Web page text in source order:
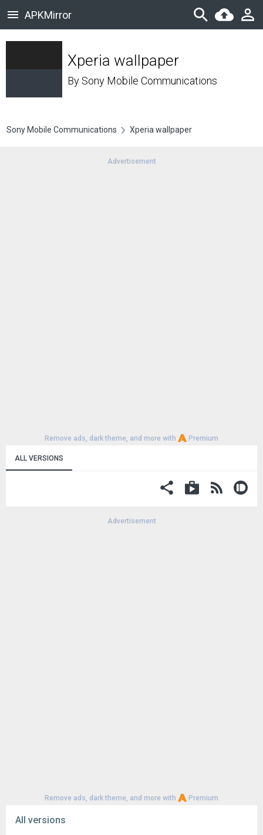
APKMirror
Xperia wallpaper
By Sony Mobile Communications
Sony Mobile Communications Xperia wallpaper
Advertisement
Remove ads, dark theme, and more with Premium
ALL VERSIONS
Advertisement
Remove ads, dark theme, and more with Premium
All versions